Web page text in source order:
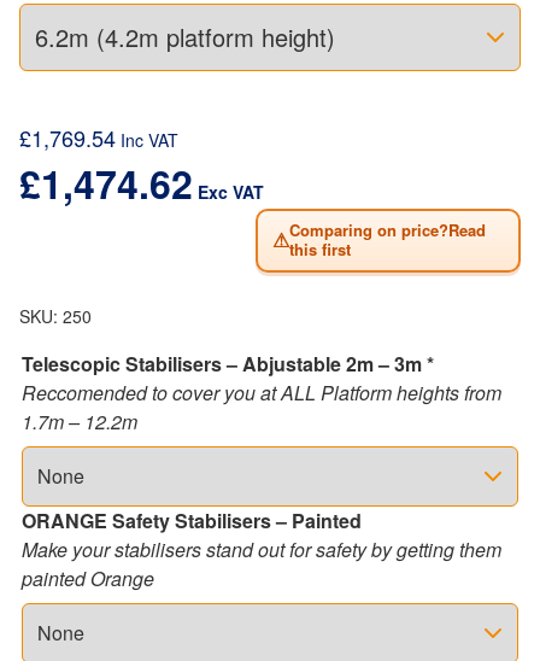
£1,769.54 Inc VAT
£1,474.62 Exc VAT
⚠Comparing on price?Read
this first
SKU: 250
Telescopic Stabilisers – Abjustable 2m – 3m *
Reccomended to cover you at ALL Platform heights from
1.7m – 12.2m
ORANGE Safety Stabilisers – Painted
Make your stabilisers stand out for safety by getting them
painted Orange